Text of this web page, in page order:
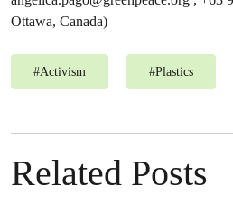
Ottawa, Canada)
#Activism #Plastics
Related Posts